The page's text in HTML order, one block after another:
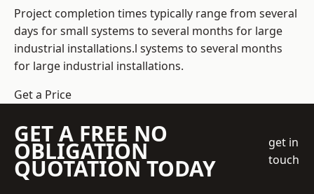
Project completion times typically range from several
days for small systems to several months for large
industrial installations.l systems to several months
for large industrial installations.
Get a Price
GET A FREE NO
OBLIGATION
QUOTATION TODAY
get in
touch